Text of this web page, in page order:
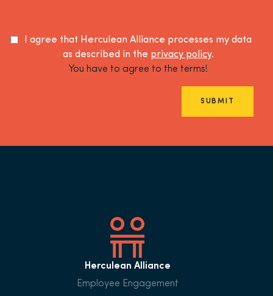
I agree that Herculean Alliance processes my data
as described in the privacy policy.
You have to agree to the terms!
SUBMIT
Herculean Alliance
Employee Engagement